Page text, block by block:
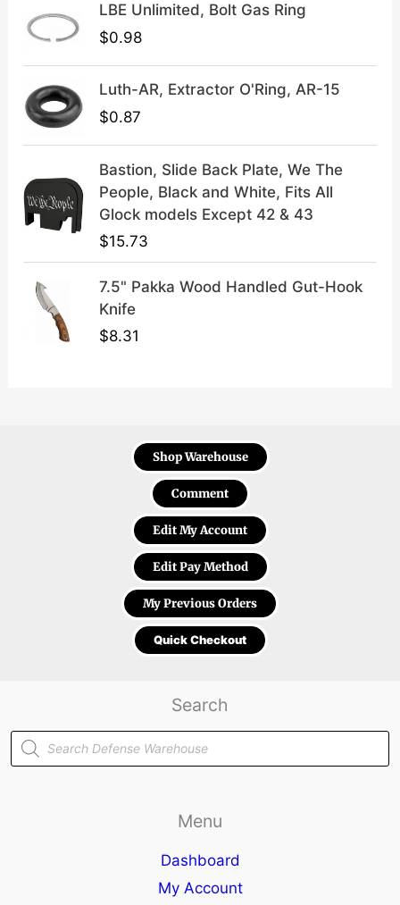
.
9
LBE Unlimited, Bolt Gas Ring
$0.98
Luth-AR, Extractor O'Ring, AR-15
$0.87
Bastion, Slide Back Plate, We The
People, Black and White, Fits All
Glock models Except 42 & 43
$15.73
7.5" Pakka Wood Handled Gut-Hook
Knife
$8.31
Shop Warehouse
Comment
Edit My Account
Edit Pay Method
My Previous Orders
Quick Checkout
Search
Products
search
Menu
Dashboard
My Account